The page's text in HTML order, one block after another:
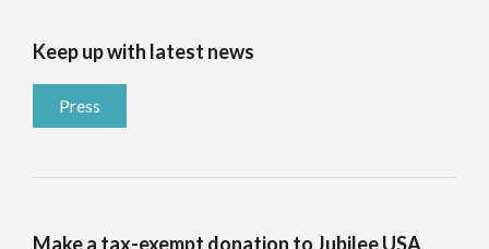
Keep up with latest news
Press
Make a tax-exempt donation to Jubilee USA